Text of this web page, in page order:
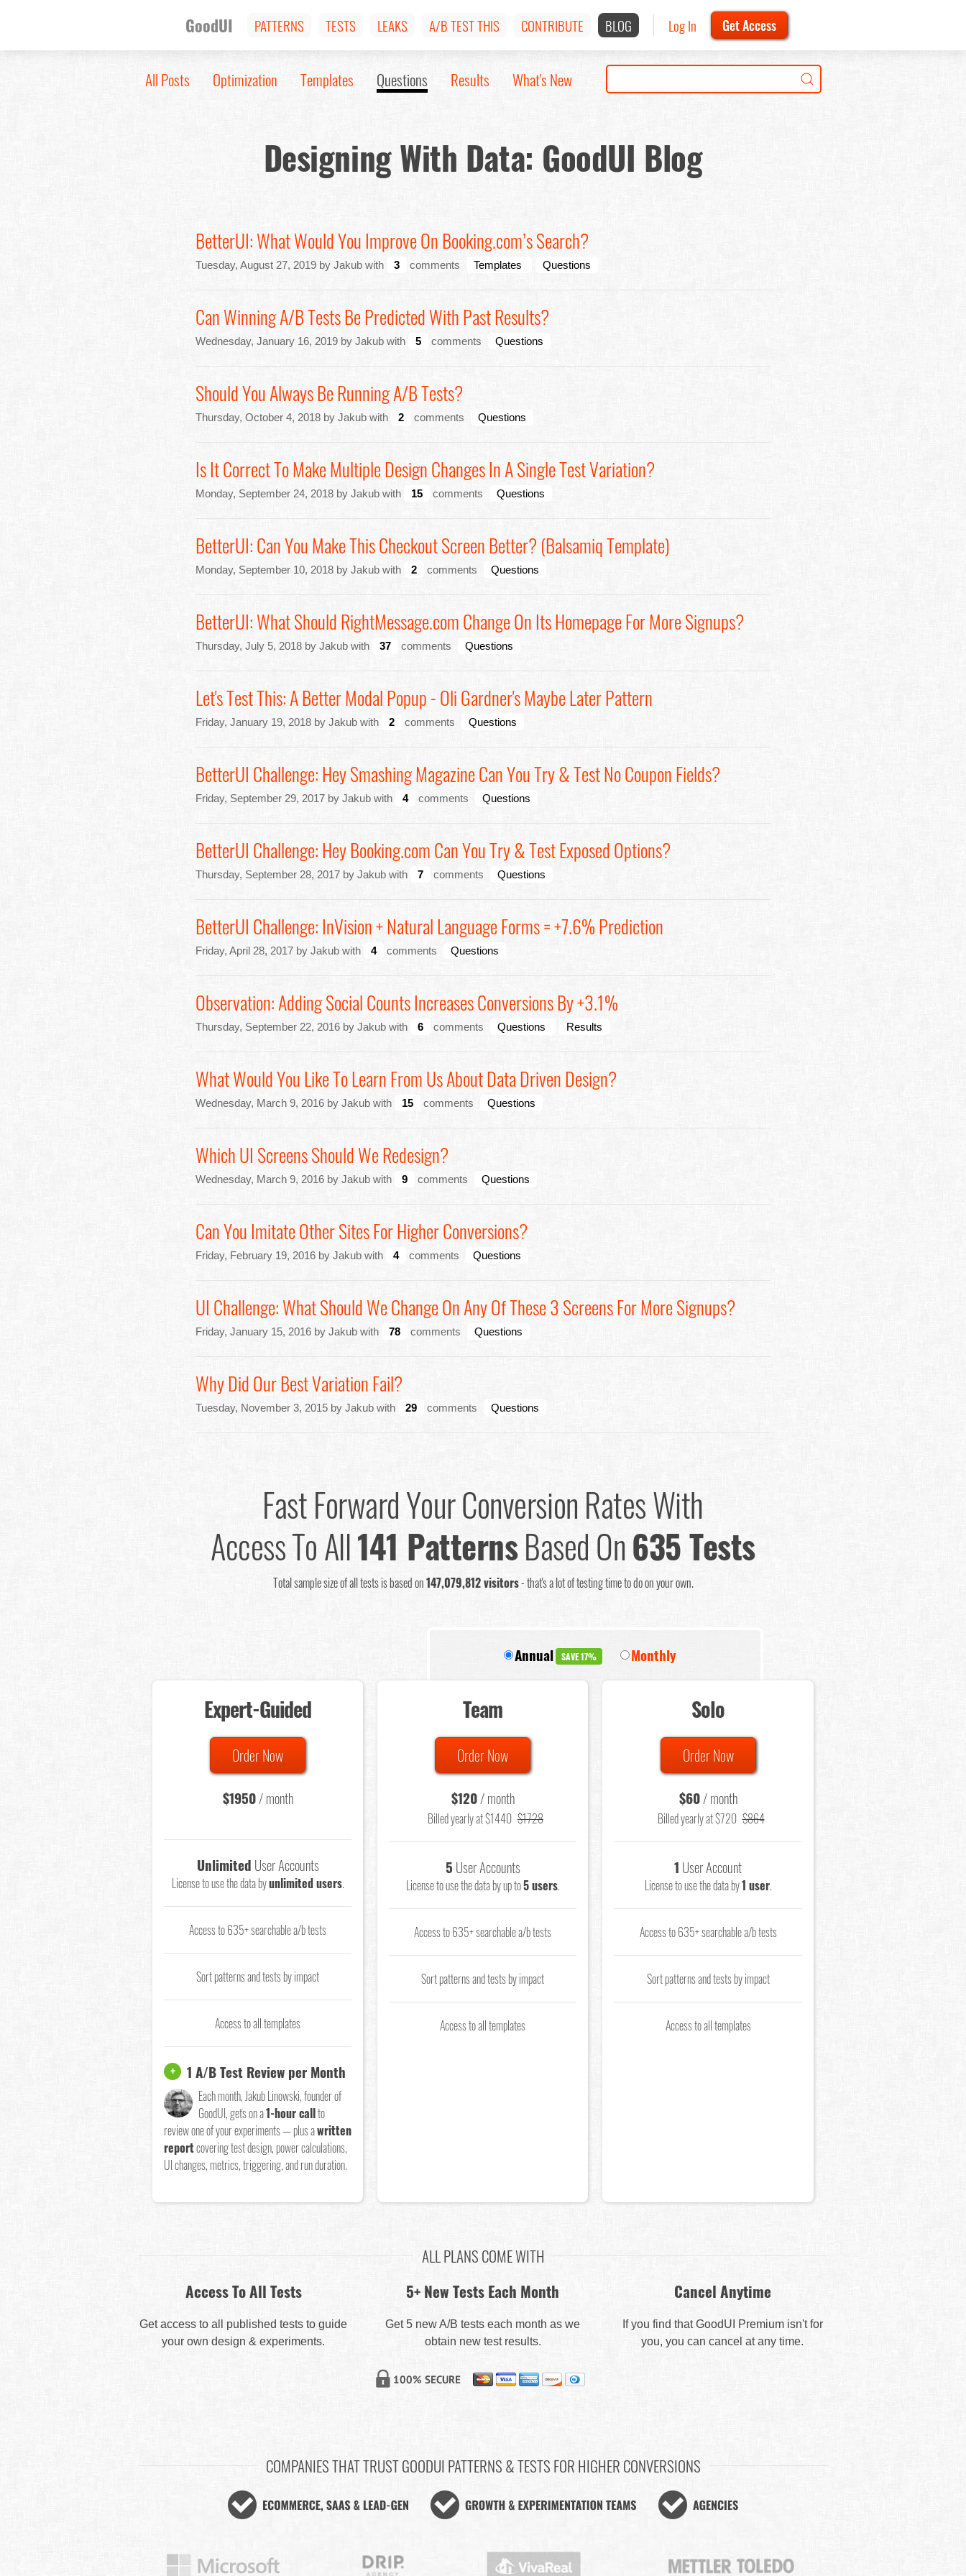
GoodUI PATTERNS TESTS LEAKS A/B TEST THIS CONTRIBUTE BLOG Log In Get Access
All Posts Optimization Templates Questions Results What's New
Designing With Data: GoodUI Blog
BetterUI: What Would You Improve On Booking.com’s Search?
Tuesday, August 27, 2019 by Jakub with 3 comments Templates Questions
Can Winning A/B Tests Be Predicted With Past Results?
Wednesday, January 16, 2019 by Jakub with 5 comments Questions
Should You Always Be Running A/B Tests?
Thursday, October 4, 2018 by Jakub with 2 comments Questions
Is It Correct To Make Multiple Design Changes In A Single Test Variation?
Monday, September 24, 2018 by Jakub with 15 comments Questions
BetterUI: Can You Make This Checkout Screen Better? (Balsamiq Template)
Monday, September 10, 2018 by Jakub with 2 comments Questions
BetterUI: What Should RightMessage.com Change On Its Homepage For More Signups?
Thursday, July 5, 2018 by Jakub with 37 comments Questions
Let's Test This: A Better Modal Popup - Oli Gardner's Maybe Later Pattern
Friday, January 19, 2018 by Jakub with 2 comments Questions
BetterUI Challenge: Hey Smashing Magazine Can You Try & Test No Coupon Fields?
Friday, September 29, 2017 by Jakub with 4 comments Questions
BetterUI Challenge: Hey Booking.com Can You Try & Test Exposed Options?
Thursday, September 28, 2017 by Jakub with 7 comments Questions
BetterUI Challenge: InVision + Natural Language Forms = +7.6% Prediction
Friday, April 28, 2017 by Jakub with 4 comments Questions
Observation: Adding Social Counts Increases Conversions By +3.1%
Thursday, September 22, 2016 by Jakub with 6 comments Questions Results
What Would You Like To Learn From Us About Data Driven Design?
Wednesday, March 9, 2016 by Jakub with 15 comments Questions
Which UI Screens Should We Redesign?
Wednesday, March 9, 2016 by Jakub with 9 comments Questions
Can You Imitate Other Sites For Higher Conversions?
Friday, February 19, 2016 by Jakub with 4 comments Questions
UI Challenge: What Should We Change On Any Of These 3 Screens For More Signups?
Friday, January 15, 2016 by Jakub with 78 comments Questions
Why Did Our Best Variation Fail?
Tuesday, November 3, 2015 by Jakub with 29 comments Questions
Fast Forward Your Conversion Rates With
Access To All141 PatternsBased On635 Tests
Total sample size of all tests is based on147,079,812 visitors- that's a lot of testing time to do on your own.
Annual SAVE 17% Monthly
Expert-Guided
Order Now
$1950/ month
Unlimited User Accounts
License to use the data byunlimited users.
Access to 635+ searchable a/b tests
Sort patterns and tests by impact
Access to all templates
+ 1 A/B Test Review per Month
Each month, Jakub Linowski, founder of
GoodUI, gets on a1-hour callto
review one of your experiments — plus awritten
reportcovering test design, power calculations,
UI changes, metrics, triggering, and run duration.
Team
Order Now
$120/ month
Billed yearly at $1440 $1728
5 User Accounts
License to use the data by up to5 users.
Access to 635+ searchable a/b tests
Sort patterns and tests by impact
Access to all templates
Solo
Order Now
$60/ month
Billed yearly at $720 $864
1 User Account
License to use the data by1 user.
Access to 635+ searchable a/b tests
Sort patterns and tests by impact
Access to all templates
ALL PLANS COME WITH
Access To All Tests
Get access to all published tests to guide
your own design & experiments.
5+ New Tests Each Month
Get 5 new A/B tests each month as we
obtain new test results.
Cancel Anytime
If you find that GoodUI Premium isn't for
you, you can cancel at any time.
COMPANIES THAT TRUST GOODUI PATTERNS & TESTS FOR HIGHER CONVERSIONS